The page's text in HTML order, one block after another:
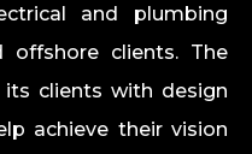
and plumbing
clients. The
clients with design
achieve their vision